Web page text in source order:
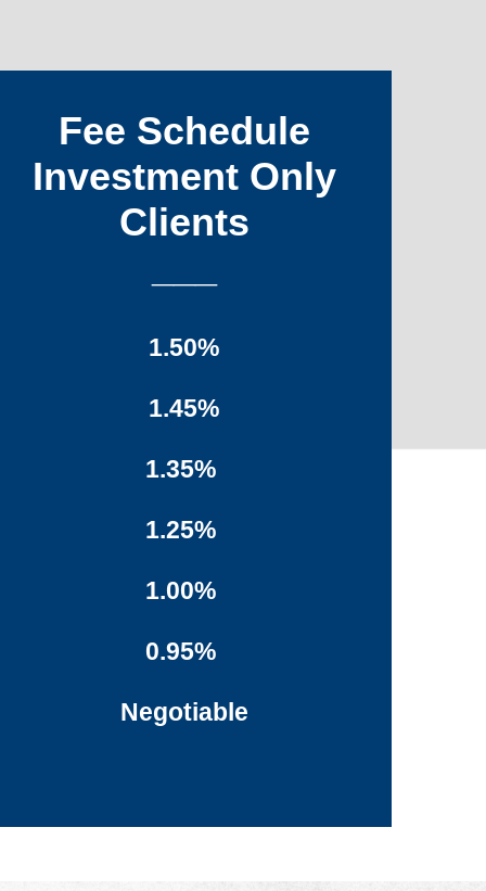
Fee Schedule
Investment Only
Clients
1.50%
1.45%
1.35%
1.25%
1.00%
0.95%
Negotiable